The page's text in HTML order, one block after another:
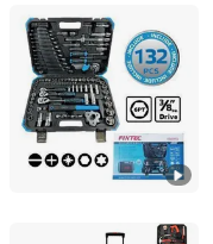
EBIC Tools Co., Ltd.
Jiangsu, China